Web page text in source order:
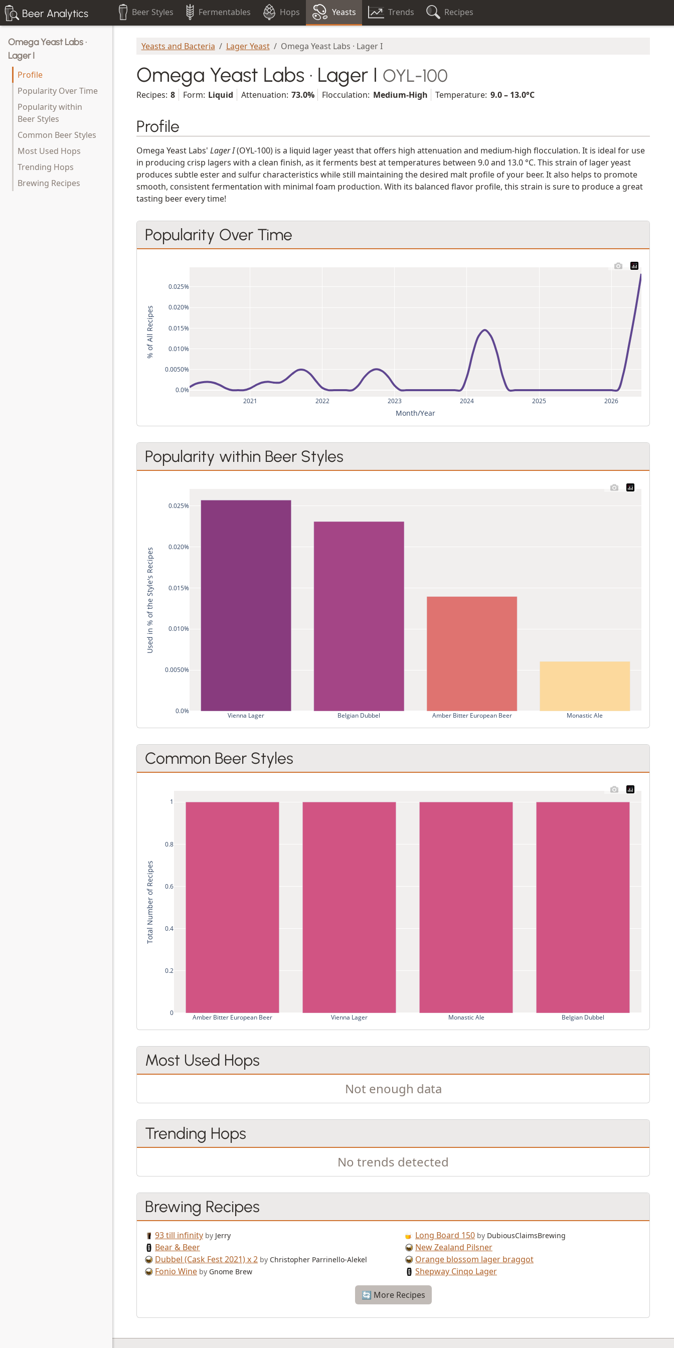
Beer Analytics Beer Styles Fermentables Hops Yeasts Trends Recipes
Omega Yeast Labs ·
Lager I
Profile
Popularity Over Time
Popularity within
Beer Styles
Common Beer Styles
Most Used Hops
Trending Hops
Brewing Recipes
Yeasts and Bacteria Lager Yeast Omega Yeast Labs · Lager I
Omega Yeast Labs · Lager I OYL-100
Recipes: 8 Form: Liquid Attenuation: 73.0% Flocculation: Medium-High Temperature: 9.0 – 13.0°C
Profile
Omega Yeast Labs' Lager I(OYL-100) is a liquid lager yeast that offers high attenuation and medium-high flocculation. It is ideal for use
in producing crisp lagers with a clean finish, as it ferments best at temperatures between 9.0 and 13.0 °C. This strain of lager yeast
produces subtle ester and sulfur characteristics while still maintaining the desired malt profile of your beer. It also helps to promote
smooth, consistent fermentation with minimal foam production. With its balanced flavor profile, this strain is sure to produce a great
tasting beer every time!
Popularity Over Time
2021 2022 2023 2024 2025 2026
0.0%
0.0050%
0.010%
0.015%
0.020%
0.025%
Month/Year
% of All Recipes
Popularity within Beer Styles
Vienna Lager Belgian Dubbel Amber Bitter European Beer Monastic Ale
0.0%
0.0050%
0.010%
0.015%
0.020%
0.025%
Used in % of the Style's Recipes
Common Beer Styles
Amber Bitter European Beer Vienna Lager Monastic Ale Belgian Dubbel
0
0.2
0.4
0.6
0.8
1
Total Number of Recipes
Most Used Hops
Not enough data
Trending Hops
No trends detected
Brewing Recipes
93 till infinity by Jerry
Bear & Beer
Dubbel (Cask Fest 2021) x 2 by Christopher Parrinello-Alekel
Fonio Wine by Gnome Brew
Long Board 150 by DubiousClaimsBrewing
New Zealand Pilsner
Orange blossom lager braggot
Shepway Cinqo Lager
🔄 More Recipes